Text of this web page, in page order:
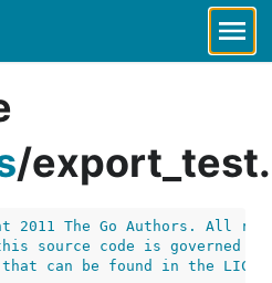
/
2011 The Go Authors. All
source code is governed by
can be found in the